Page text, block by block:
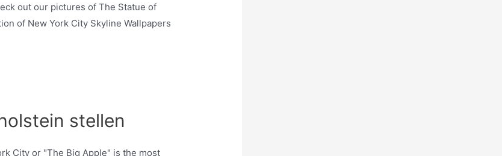
out our pictures of The Statue of
of New York City Skyline Wallpapers
stellen
City or "The Big Apple" is the most